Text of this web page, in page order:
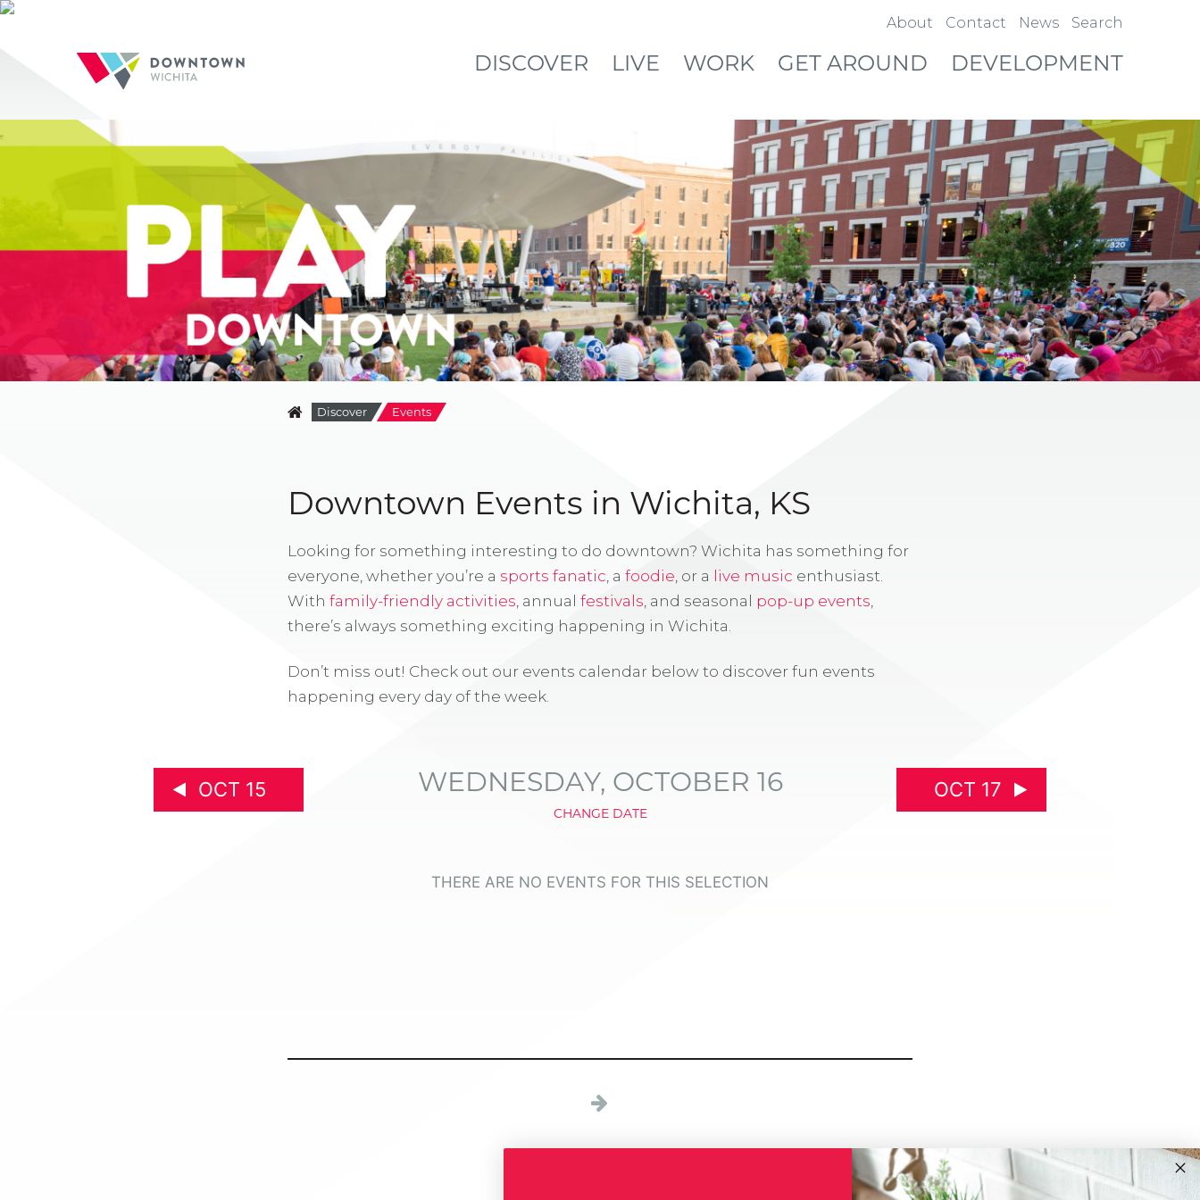
About Contact News Search
DISCOVER LIVE WORK GET AROUND DEVELOPMENT
Discover Events
Downtown Events in Wichita, KS
Looking for something interesting to do downtown? Wichita has something for
everyone, whether you’re a sports fanatic, a foodie, or a live music enthusiast.
With family-friendly activities, annual festivals, and seasonal pop-up events,
there’s always something exciting happening in Wichita.
Don’t miss out! Check out our events calendar below to discover fun events
happening every day of the week.
OCT 15 WEDNESDAY, OCTOBER 16
CHANGE DATE
OCT 17
THERE ARE NO EVENTS FOR THIS SELECTION